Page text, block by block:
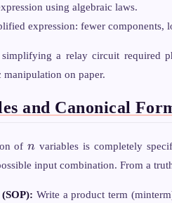
using algebraic laws.
expression: fewer components,
simplifying a relay circuit required
manipulation on paper.
and Canonical
ofn
n variables is completely
input combination. From a
Write a product term